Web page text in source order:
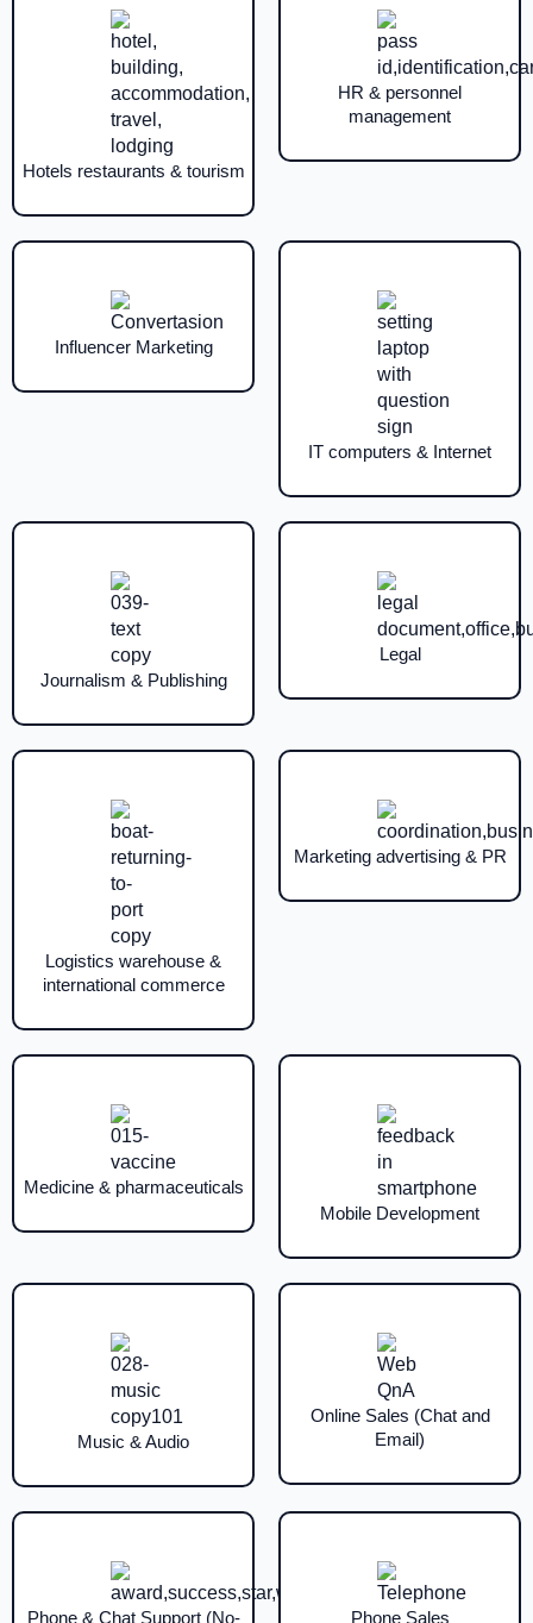
Hotels restaurants & tourism
HR & personnel
management
Influencer Marketing
IT computers & Internet
Journalism & Publishing
Legal
Logistics warehouse &
international commerce
Marketing advertising & PR
Medicine & pharmaceuticals
Mobile Development
Music & Audio
Online Sales (Chat and
Email)
Phone & Chat Support (No- Phone Sales